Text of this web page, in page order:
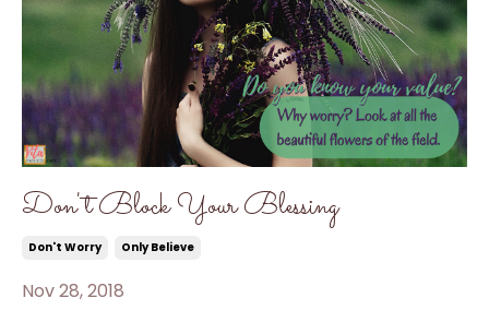
Don't Block Your Blessing
Don't Worry Only Believe
Nov 28, 2018